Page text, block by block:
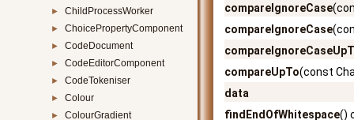
► ChildProcessWorker
► ChoicePropertyComponent
► CodeDocument
► CodeEditorComponent
► CodeTokeniser
► Colour
► ColourGradient
compareIgnoreCase
compareIgnoreCase
compareUpTo(const
data
findEndOfWhitespace()